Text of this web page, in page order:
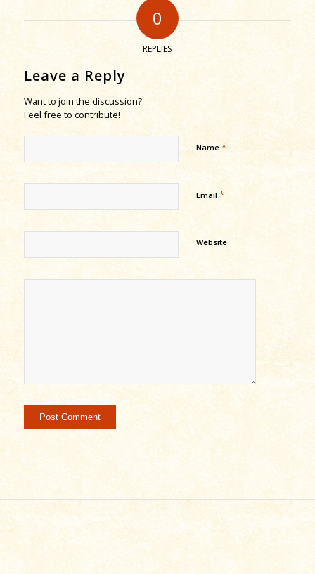
0
REPLIES
Leave a Reply
Want to join the discussion?
Feel free to contribute!
Name *
Email *
Website